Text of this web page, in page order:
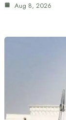
Aug 8, 2026